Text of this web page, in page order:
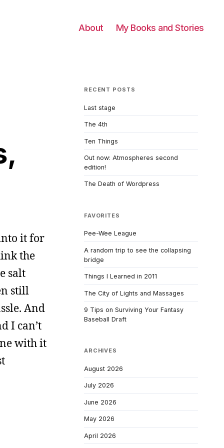
About My Books and Stories
it for
the
salt
still
And
I can’t
with it
RECENT POSTS
Last stage
The 4th
Ten Things
Out now: Atmospheres second
edition!
The Death of Wordpress
FAVORITES
Pee-Wee League
A random trip to see the collapsing
bridge
Things I Learned in 2011
The City of Lights and Massages
9 Tips on Surviving Your Fantasy
Baseball Draft
ARCHIVES
August 2026
July 2026
June 2026
May 2026
April 2026